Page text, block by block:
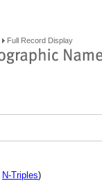
Full Record Display
N-Triples)